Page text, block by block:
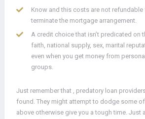
Know and this costs are not
terminate the mortgage arrangement.
A credit choice that isn’t predicated on
faith, national supply, sex, marital
even when you get money from
groups.
Just remember that , predatory loan
found. They might attempt to dodge some
above otherwise give you a tough time. Just